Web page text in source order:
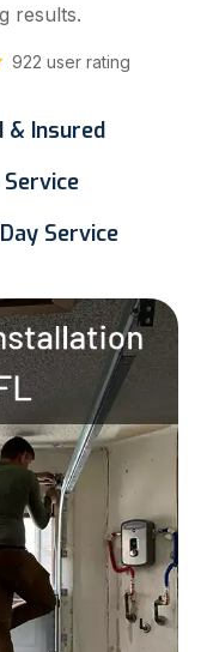
results.
922 user rating
& Insured
Service